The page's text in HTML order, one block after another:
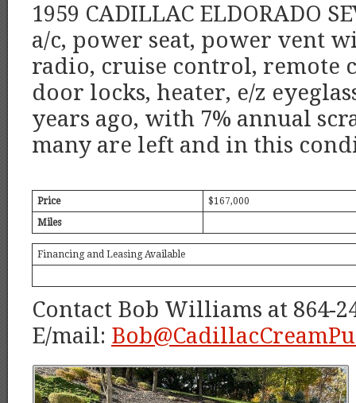
1959 CADILLAC ELDORADO
a/c, power seat, power vent
radio, cruise control, remote
door locks, heater, e/z
years ago, with 7% annual
many are left and in this
Price
$167,000
Miles
Financing and Leasing Available
Contact Bob Williams at 864-
E/mail: